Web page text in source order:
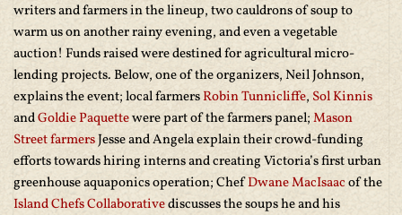
writers and farmers in the lineup, two cauldrons of soup to
warm us on another rainy evening, and even a vegetable
auction! Funds raised were destined for agricultural micro-
lending projects. Below, one of the organizers, Neil Johnson,
explains the event; local farmersRobin Tunnicliffe, Sol Kinnis
andGoldie Paquettewere part of the farmers panel;Mason
Street farmersJesse and Angela explain their crowd-funding
efforts towards hiring interns and creating Victoria’s first urban
greenhouse aquaponics operation; ChefDwane MacIsaacof the
Island Chefs Collaborativediscusses the soups he and his